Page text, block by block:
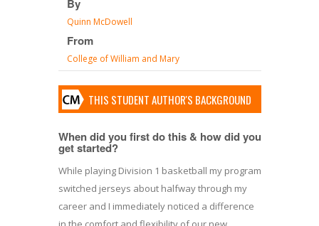
By
Quinn McDowell
From
College of William and Mary
THIS STUDENT AUTHOR'S BACKGROUND
When did you first do this & how did you
get started?
While playing Division 1 basketball my program
switched jerseys about halfway through my
career and I immediately noticed a difference